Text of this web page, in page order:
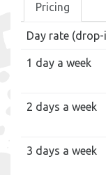
Pricing
Day rate
1 day a week
2 days a week
3 days a week